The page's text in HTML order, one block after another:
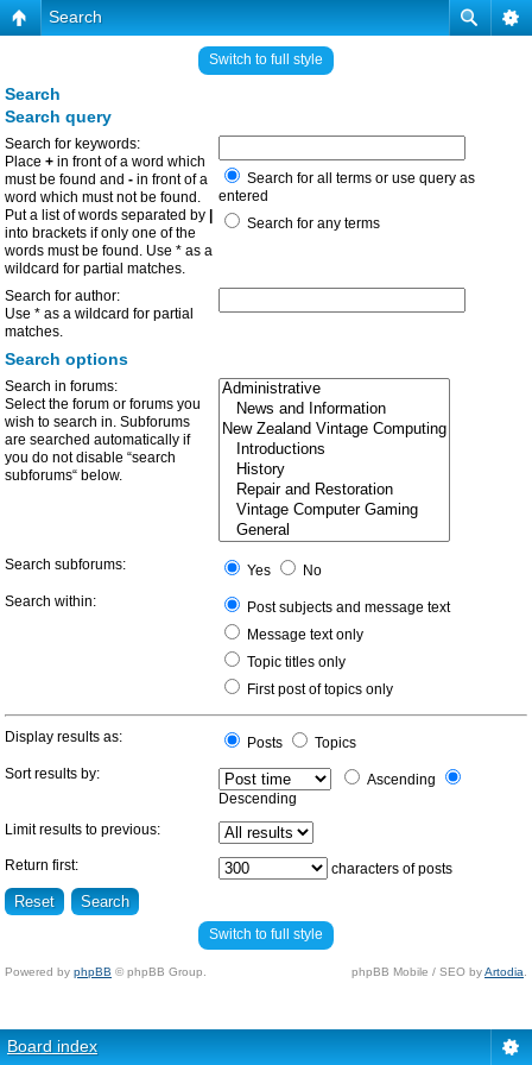
Search
Switch to full style
Search
Search query
Search for keywords:
Place + in front of a word which
must be found and - in front of a
word which must not be found.
Put a list of words separated by
into brackets if only one of the
words must be found. Use * as a
wildcard for partial matches.
Search for all terms or use query as
entered
Search for any terms
Search for author:
Use * as a wildcard for partial
matches.
Search options
Search in forums:
Select the forum or forums you
wish to search in. Subforums
are searched automatically if
you do not disable “search
subforums“ below.
Search subforums: Yes
No
Search within:
Post subjects and message text
Message text only
Topic titles only
First post of topics only
Display results as: Posts
Topics
Sort results by:
Ascending
Descending
Limit results to previous:
Return first: characters of posts
Switch to full style
Powered by phpBB © phpBB Group. phpBB Mobile / SEO byArtodia
Board index